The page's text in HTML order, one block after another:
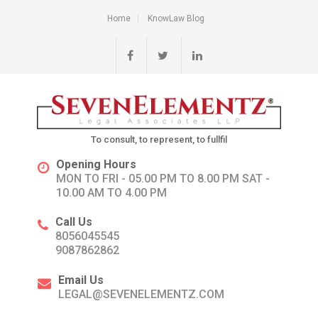
Home KnowLaw Blog
To consult, to represent, to fullfil
Opening Hours
MON TO FRI - 05.00 PM TO 8.00 PM SAT -
10.00 AM TO 4.00 PM
Call Us
8056045545
9087862862
Email Us
LEGAL@SEVENELEMENTZ.COM